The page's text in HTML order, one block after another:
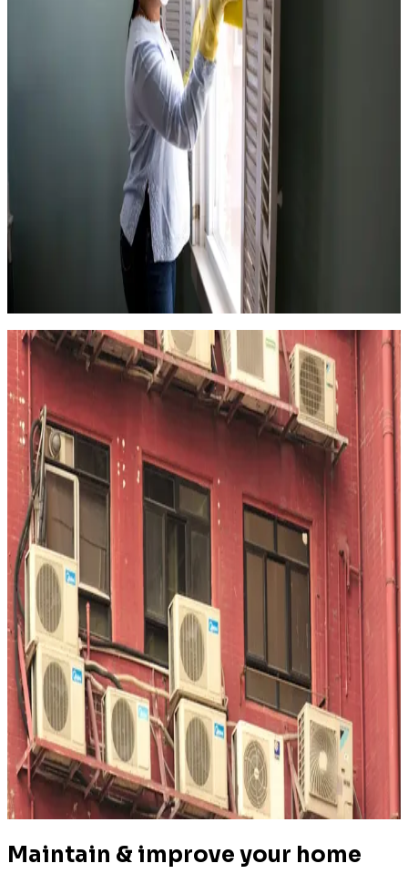
4.5
(
$102
One-time Cleaning Service
4.7
( 306k+)|from$350
Air Conditioning Service & Repair
Maintain & improve your home